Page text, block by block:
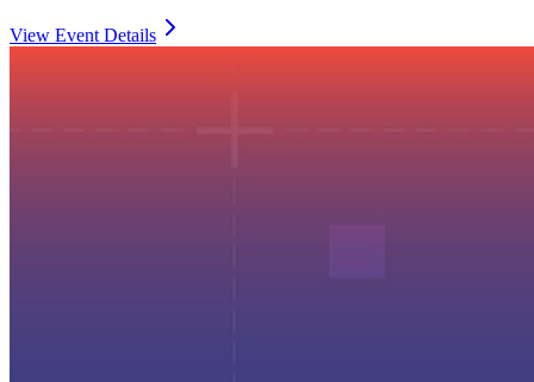
View Event Details